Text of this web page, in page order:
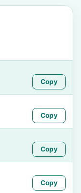
Copy
Copy
Copy
Copy